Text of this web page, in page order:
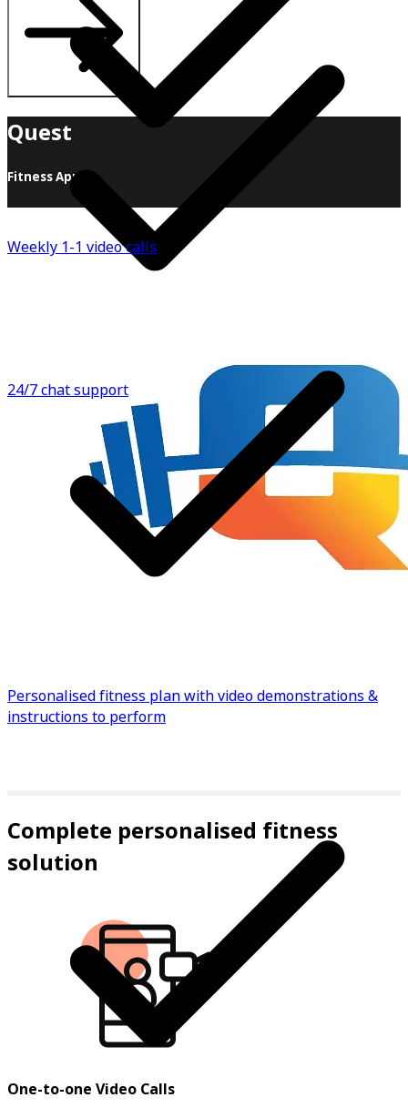
24/7 chat support
Weekly 1-1 video calls
Personalised fitness plan with video demonstrations &
instructions to perform
Quest
Fitness App
When it comes to health and fitness, we believe in
sustainability over all else! Sure, there are great "12-
week programs, 1-month challenges, 90-day
Complete personalised fitness
solution
One-to-one Video Calls